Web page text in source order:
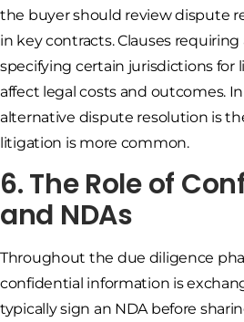
the buyer should review dispute
in key contracts. Clauses
specifying certain jurisdictions for
affect legal costs and outcomes.
alternative dispute resolution is
litigation is more common.
6. The Role of
and NDAs
Throughout the due diligence
confidential information is
typically sign an NDA before